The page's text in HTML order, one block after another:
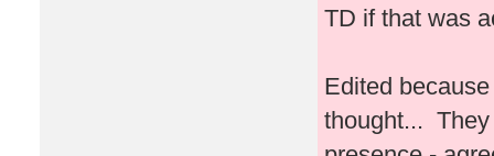
TD if that was
Edited
thought... They